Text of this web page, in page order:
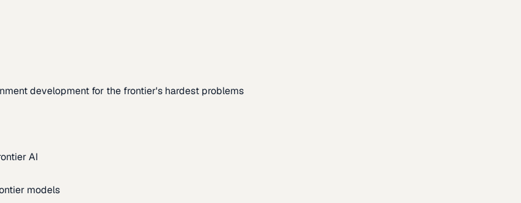
development for the frontier's hardest problems
AI
models